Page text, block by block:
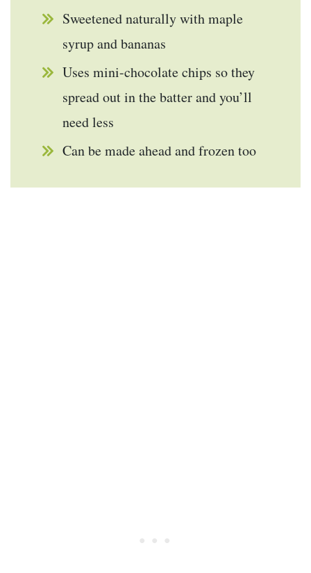
Sweetened naturally with maple
syrup and bananas
Uses mini-chocolate chips so they
spread out in the batter and you’ll
need less
Can be made ahead and frozen too